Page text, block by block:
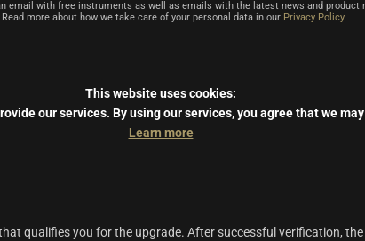
email with free instruments as well as emails with the latest news and
more about how we take care of your personal data in our Privacy Policy.
This website uses cookies:
our services. By using our services, you agree that we
Learn more
qualifies you for the upgrade. After successful verification,